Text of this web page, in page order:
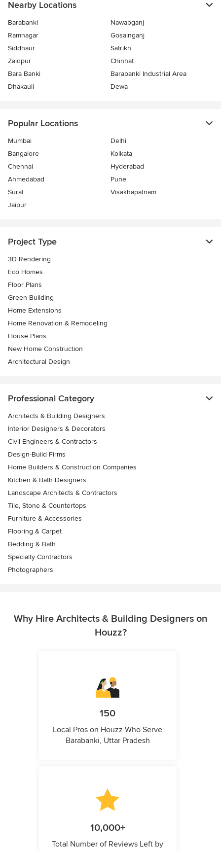
Nearby Locations
Barabanki
Nawabganj
Ramnagar
Gosainganj
Siddhaur
Satrikh
Zaidpur
Chinhat
Bara Banki
Barabanki Industrial Area
Dhakauli
Dewa
Popular Locations
Mumbai
Delhi
Bangalore
Kolkata
Chennai
Hyderabad
Ahmedabad
Pune
Surat
Visakhapatnam
Jaipur
Project Type
3D Rendering
Eco Homes
Floor Plans
Green Building
Home Extensions
Home Renovation & Remodeling
House Plans
New Home Construction
Architectural Design
Professional Category
Architects & Building Designers
Interior Designers & Decorators
Civil Engineers & Contractors
Design-Build Firms
Home Builders & Construction Companies
Kitchen & Bath Designers
Landscape Architects & Contractors
Tile, Stone & Countertops
Furniture & Accessories
Flooring & Carpet
Bedding & Bath
Specialty Contractors
Photographers
Why Hire Architects & Building Designers on
Houzz?
150
Local Pros on Houzz Who Serve
Barabanki, Uttar Pradesh
10,000+
Total Number of Reviews Left by